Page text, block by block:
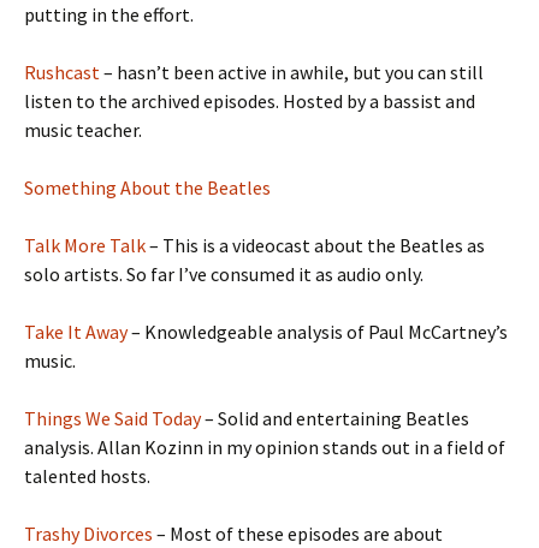
putting in the effort.
Rushcast – hasn’t been active in awhile, but you can still
listen to the archived episodes. Hosted by a bassist and
music teacher.
Something About the Beatles
Talk More Talk– This is a videocast about the Beatles as
solo artists. So far I’ve consumed it as audio only.
Take It Away– Knowledgeable analysis of Paul McCartney’s
music.
Things We Said Today– Solid and entertaining Beatles
analysis. Allan Kozinn in my opinion stands out in a field of
talented hosts.
Trashy Divorces – Most of these episodes are about